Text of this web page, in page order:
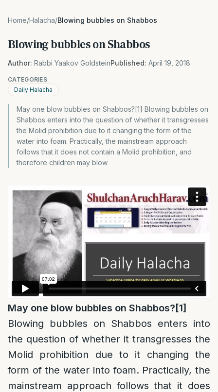
Home/Halacha/Blowing bubbles on Shabbos
Blowing bubbles on Shabbos
Author: Rabbi Yaakov GoldsteinPublished: April 19, 2018
CATEGORIES
Daily Halacha
May one blow bubbles on Shabbos?[1] Blowing bubbles on
Shabbos enters into the question of whether it transgresses
the Molid prohibition due to it changing the form of the
water into foam. Practically, the mainstream approach
follows that it does not contain a Molid prohibition, and
therefore children may blow
May one blow bubbles on Shabbos? [1]
Blowing bubbles on Shabbos enters into
the question of whether it transgresses the
Molid prohibition due to it changing the
form of the water into foam. Practically, the
mainstream approach follows that it does